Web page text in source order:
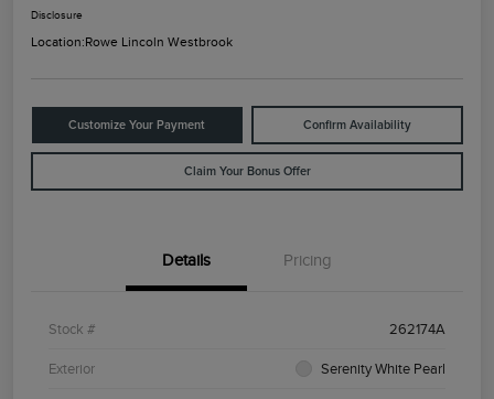
Disclosure
Location:Rowe Lincoln Westbrook
Customize Your Payment Confirm Availability
Claim Your Bonus Offer
Details Pricing
Stock # 262174A
Exterior Serenity White Pearl